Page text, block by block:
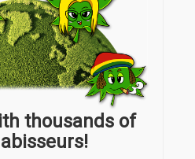
thousands of